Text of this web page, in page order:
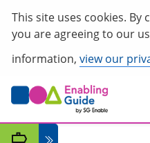
This site uses cookies.
you are agreeing to our
information, view our